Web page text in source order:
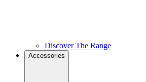
Discover The Range
Accessories